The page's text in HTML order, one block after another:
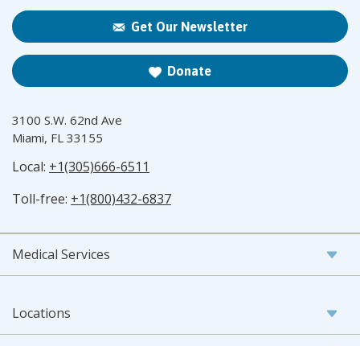
Get Our Newsletter
Donate
3100 S.W. 62nd Ave
Miami, FL 33155
Local: +1(305)666-6511
Toll-free: +1(800)432-6837
Medical Services
Locations